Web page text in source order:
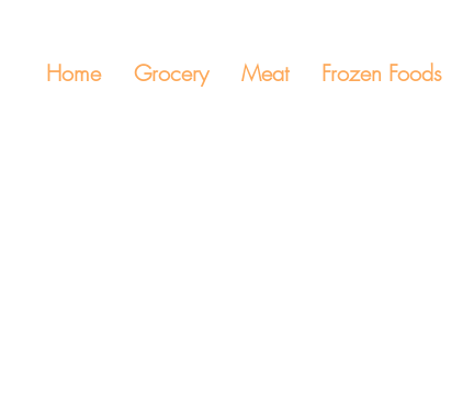
Home Grocery Meat Frozen Foods